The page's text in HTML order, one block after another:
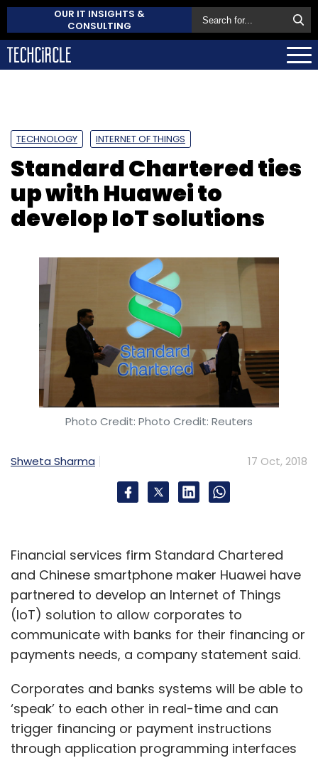
OUR IT INSIGHTS &
CONSULTING
TECHNOLOGY INTERNET OF THINGS
Standard Chartered ties
up with Huawei to
develop IoT solutions
Photo Credit: Photo Credit: Reuters
Shweta Sharma 17 Oct, 2018
Financial services firm Standard Chartered
and Chinese smartphone maker Huawei have
partnered to develop an Internet of Things
(IoT) solution to allow corporates to
communicate with banks for their financing or
payments needs, a company statement said.
Corporates and banks systems will be able to
‘speak’ to each other in real-time and can
trigger financing or payment instructions
through application programming interfaces